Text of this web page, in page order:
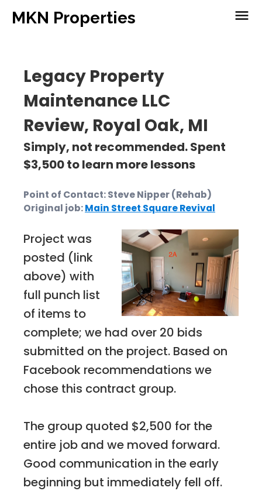
MKN Properties menu
Legacy Property
Maintenance LLC
Review, Royal Oak, MI
Simply, not recommended. Spent
$3,500 to learn more lessons
Point of Contact: Steve Nipper (Rehab)
Original job:Main Street Square Revival
Project was
posted (link
above) with
full punch list
of items to
complete; we had over 20 bids
submitted on the project. Based on
Facebook recommendations we
chose this contract group.
The group quoted $2,500 for the
entire job and we moved forward.
Good communication in the early
beginning but immediately fell off.